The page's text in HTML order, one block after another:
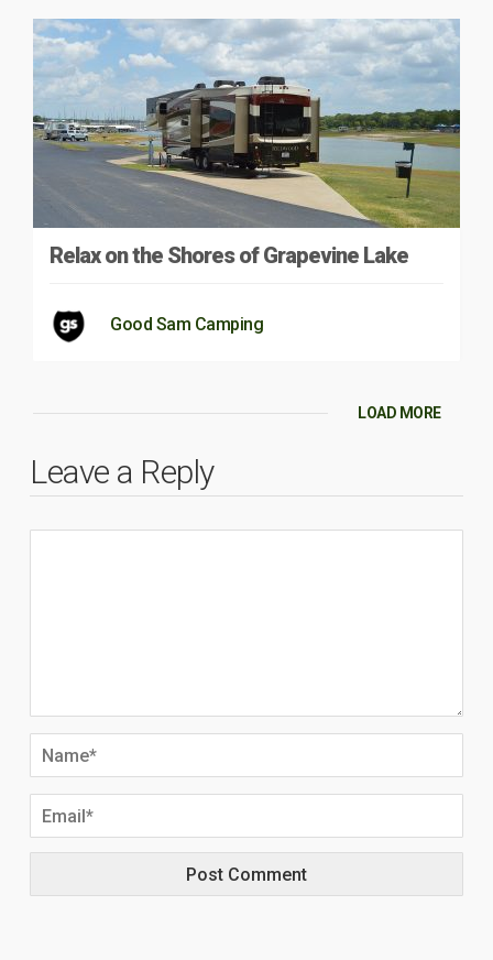
Relax on the Shores of Grapevine Lake
Good Sam Camping
LOAD MORE
Leave a Reply